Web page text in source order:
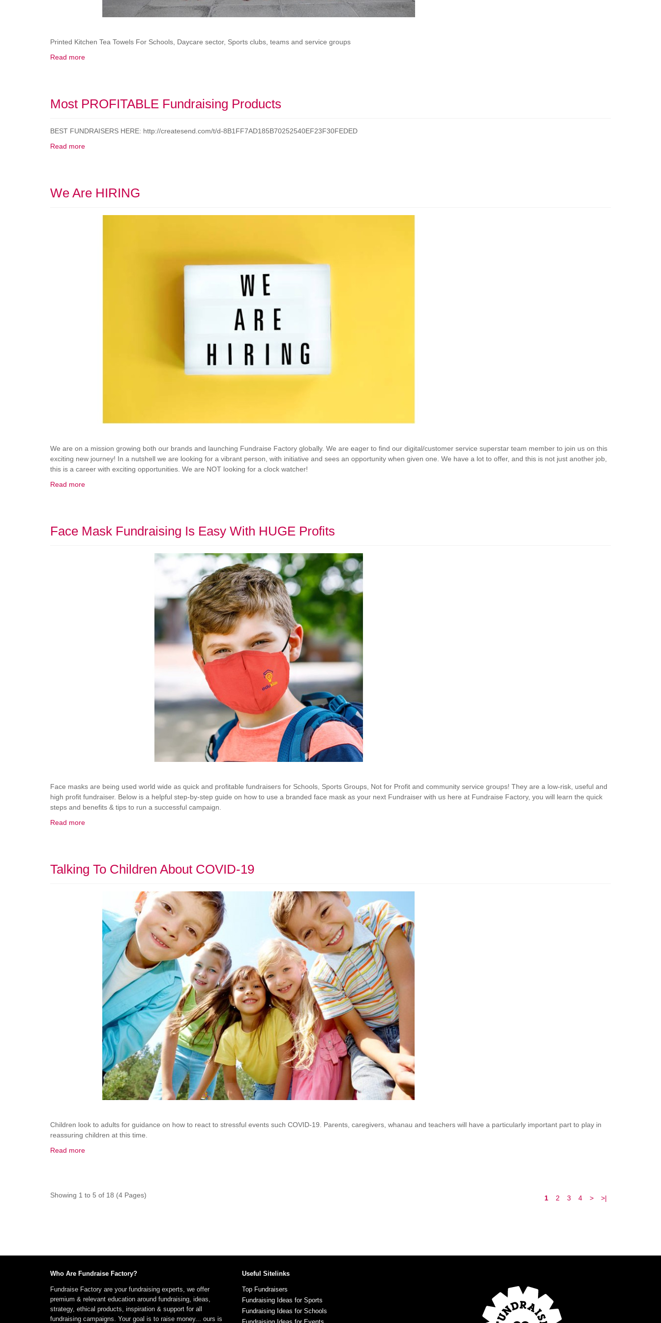
Printed Kitchen Tea Towels For Schools, Daycare sector, Sports clubs, teams and service groups
Read more
Most PROFITABLE Fundraising Products
BEST FUNDRAISERS HERE: http://createsend.com/t/d-8B1FF7AD185B70252540EF23F30FEDED
Read more
We Are HIRING
We are on a mission growing both our brands and launching Fundraise Factory globally. We are eager to find our digital/customer service superstar team member to join us on this
exciting new journey! In a nutshell we are looking for a vibrant person, with initiative and sees an opportunity when given one. We have a lot to offer, and this is not just another job,
this is a career with exciting opportunities. We are NOT looking for a clock watcher!
Read more
Face Mask Fundraising Is Easy With HUGE Profits
Face masks are being used world wide as quick and profitable fundraisers for Schools, Sports Groups, Not for Profit and community service groups! They are a low-risk, useful and
high profit fundraiser. Below is a helpful step-by-step guide on how to use a branded face mask as your next Fundraiser with us here at Fundraise Factory, you will learn the quick
steps and benefits & tips to run a successful campaign.
Read more
Talking To Children About COVID-19
Children look to adults for guidance on how to react to stressful events such COVID-19. Parents, caregivers, whanau and teachers will have a particularly important part to play in
reassuring children at this time.
Read more
Showing 1 to 5 of 18 (4 Pages) 1 2 3 4 > >|
Who Are Fundraise Factory?
Fundraise Factory are your fundraising experts, we offer
premium & relevant education around fundraising, ideas,
strategy, ethical products, inspiration & support for all
fundraising campaigns. Your goal is to raise money... ours is
Useful Sitelinks
Top Fundraisers
Fundraising Ideas for Sports
Fundraising Ideas for Schools